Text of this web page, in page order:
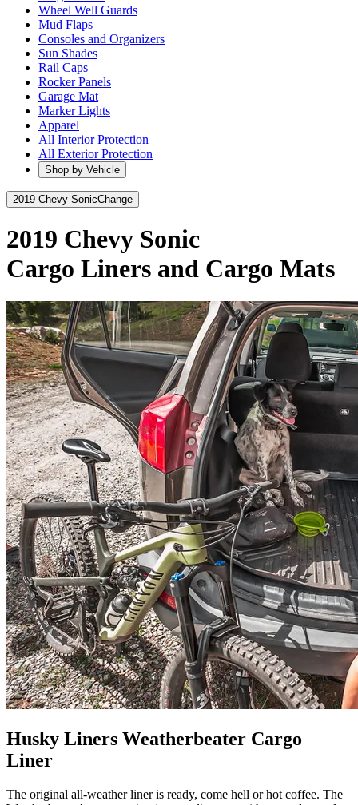
Wheel Well Guards
Mud Flaps
Consoles and Organizers
Sun Shades
Rail Caps
Rocker Panels
Garage Mat
Marker Lights
Apparel
All Interior Protection
All Exterior Protection
Shop by Vehicle
2019 Chevy SonicChange
2019 Chevy Sonic
Cargo Liners and Cargo Mats
Husky Liners Weatherbeater Cargo
Liner
The original all-weather liner is ready, come hell or hot coffee. The